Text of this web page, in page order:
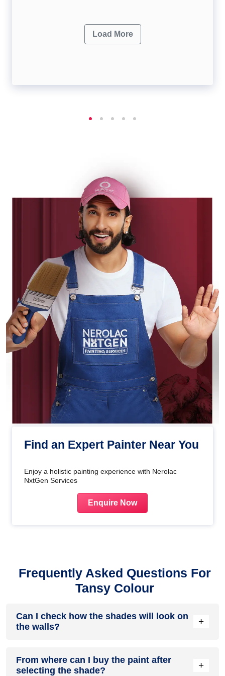
Load More
Find an Expert Painter Near You
Enjoy a holistic painting experience with Nerolac
NxtGen Services
Enquire Now
Frequently Asked Questions For
Tansy Colour
Can I check how the shades will look on
the walls?
+
to see how the shades look on the walls. To make things
easier, first, go to ourColour Catalogue
From where can I buy the paint after
selecting the shade?
+